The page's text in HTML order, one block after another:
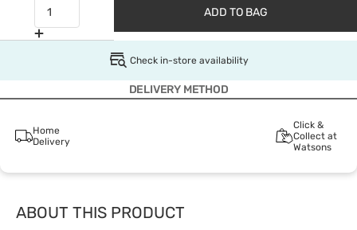
ADD TO BAG
Check in-store availability
DELIVERY METHOD
Home
Delivery
Click &
Collect at
Watsons
ABOUT THIS PRODUCT